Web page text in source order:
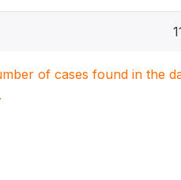
of cases found in the